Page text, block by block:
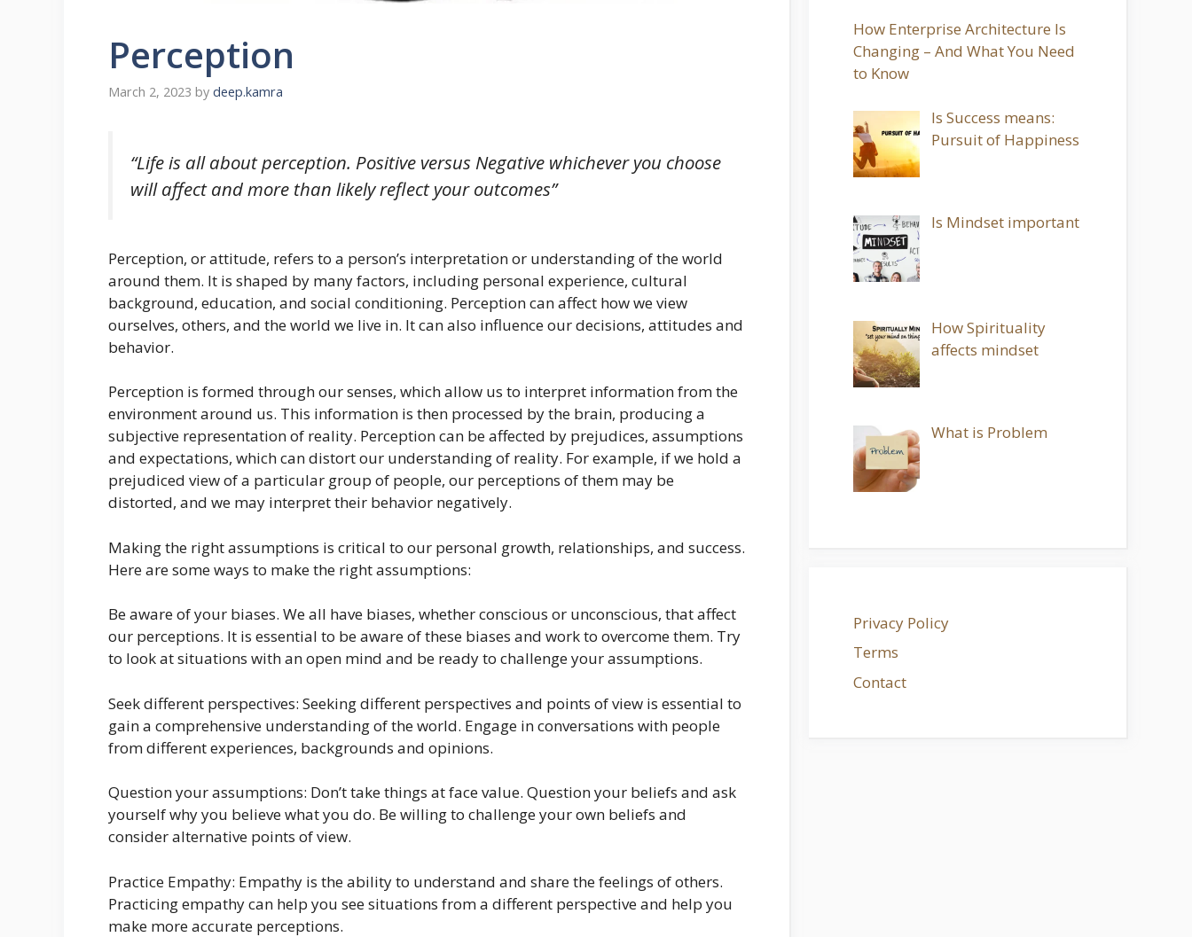
Perception
March 2, 2023 by deep.kamra
“Life is all about perception. Positive versus Negative whichever you choose
will affect and more than likely reflect your outcomes”
Perception, or attitude, refers to a person’s interpretation or understanding of the world
around them. It is shaped by many factors, including personal experience, cultural
background, education, and social conditioning. Perception can affect how we view
ourselves, others, and the world we live in. It can also influence our decisions, attitudes and
behavior.
Perception is formed through our senses, which allow us to interpret information from the
environment around us. This information is then processed by the brain, producing a
subjective representation of reality. Perception can be affected by prejudices, assumptions
and expectations, which can distort our understanding of reality. For example, if we hold a
prejudiced view of a particular group of people, our perceptions of them may be
distorted, and we may interpret their behavior negatively.
Making the right assumptions is critical to our personal growth, relationships, and success.
Here are some ways to make the right assumptions:
Be aware of your biases. We all have biases, whether conscious or unconscious, that affect
our perceptions. It is essential to be aware of these biases and work to overcome them. Try
to look at situations with an open mind and be ready to challenge your assumptions.
Seek different perspectives: Seeking different perspectives and points of view is essential to
gain a comprehensive understanding of the world. Engage in conversations with people
from different experiences, backgrounds and opinions.
Question your assumptions: Don’t take things at face value. Question your beliefs and ask
yourself why you believe what you do. Be willing to challenge your own beliefs and
consider alternative points of view.
Practice Empathy: Empathy is the ability to understand and share the feelings of others.
Practicing empathy can help you see situations from a different perspective and help you
make more accurate perceptions.
How Enterprise Architecture Is
Changing – And What You Need
to Know
Is Success means:
Pursuit of Happiness
Is Mindset important
How Spirituality
affects mindset
What is Problem
Privacy Policy
Terms
Contact